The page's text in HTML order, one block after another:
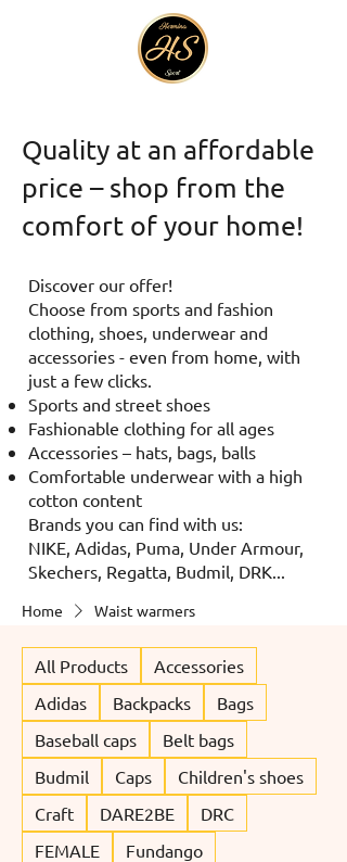
Quality at an affordable
price – shop from the
comfort of your home!
Discover our offer!
Choose from sports and fashion
clothing, shoes, underwear and
accessories - even from home, with
just a few clicks.
Sports and street shoes
Fashionable clothing for all ages
Accessories – hats, bags, balls
Comfortable underwear with a high
cotton content
Brands you can find with us:
NIKE, Adidas, Puma, Under Armour,
Skechers, Regatta, Budmil, DRK...
Home Waist warmers
All Products
Accessories
Adidas
Backpacks
Bags
Baseball caps
Belt bags
Budmil
Caps
Children's shoes
Craft
DARE2BE
DRC
FEMALE
Fundango